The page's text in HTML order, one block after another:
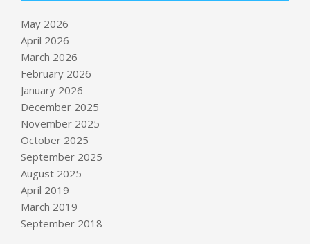
May 2026
April 2026
March 2026
February 2026
January 2026
December 2025
November 2025
October 2025
September 2025
August 2025
April 2019
March 2019
September 2018
Blue Origin’s New Glenn rocket
explodes during engine-firing test in
Treasury Department prepares $250